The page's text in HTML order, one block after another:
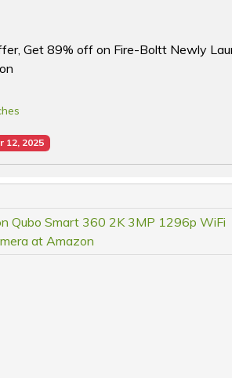
Get 89% off on Fire-Boltt Newly
12, 2025
Qubo Smart 360 2K 3MP 1296p WiFi
at Amazon